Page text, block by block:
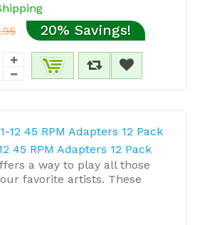
20% Savings!
45 RPM Adapters 12 Pack
a way to play all those
favorite artists. These